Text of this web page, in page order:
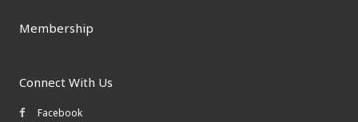
Membership
Connect With Us
Facebook icon
Facebook